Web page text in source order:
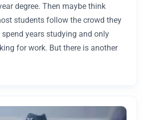
degree. Then maybe think
students follow the crowd they
years studying and only
for work. But there is another